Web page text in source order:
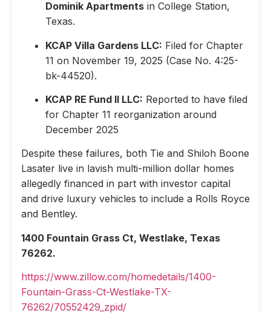
Dominik Apartments in College Station,
Texas.
KCAP Villa Gardens LLC: Filed for Chapter
11 on November 19, 2025 (Case No. 4:25-
bk-44520).
KCAP RE Fund II LLC: Reported to have filed
for Chapter 11 reorganization around
December 2025
Despite these failures, both Tie and Shiloh Boone
Lasater live in lavish multi-million dollar homes
allegedly financed in part with investor capital
and drive luxury vehicles to include a Rolls Royce
and Bentley.
1400 Fountain Grass Ct, Westlake, Texas
76262.
https://www.zillow.com/homedetails/1400-
Fountain-Grass-Ct-Westlake-TX-
76262/70552429_zpid/